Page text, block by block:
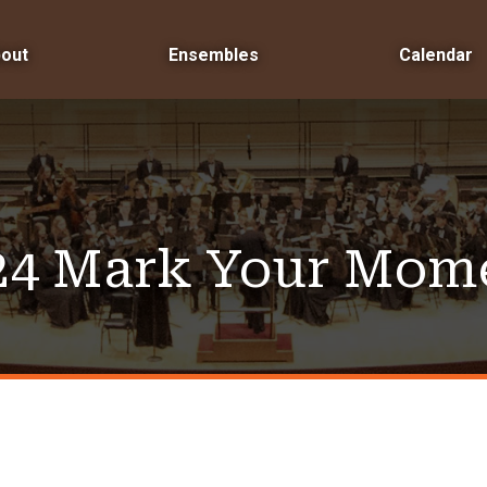
Ensembles Calendar
Mark Your